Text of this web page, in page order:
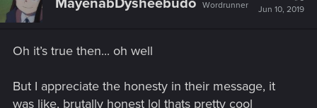
i
o
MayenabDysheebudo Wordrunner
Jun 10, 2019
Oh it’s true then... oh well
But I appreciate the honesty in their message, it
was like, brutally honest lol thats pretty cool